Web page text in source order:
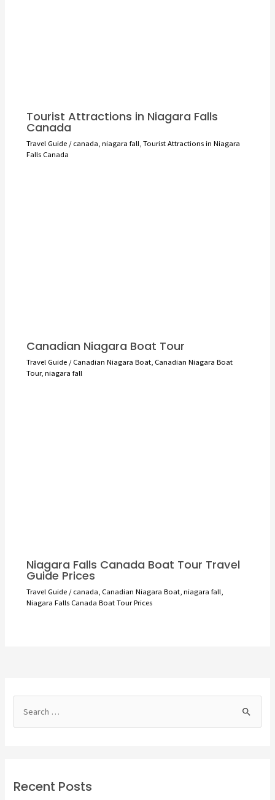
Tourist Attractions in Niagara Falls
Canada
Travel Guide/canada niagara fall Tourist Attractions in Niagara
Falls Canada
Canadian Niagara Boat Tour
Travel Guide/Canadian Niagara Boat, Canadian Niagara Boat
Tour, niagara fall
Niagara Falls Canada Boat Tour Travel
Guide Prices
Travel Guide/canada Canadian Niagara Boat, niagara fall
Niagara Falls Canada Boat Tour Prices
h
Recent Posts